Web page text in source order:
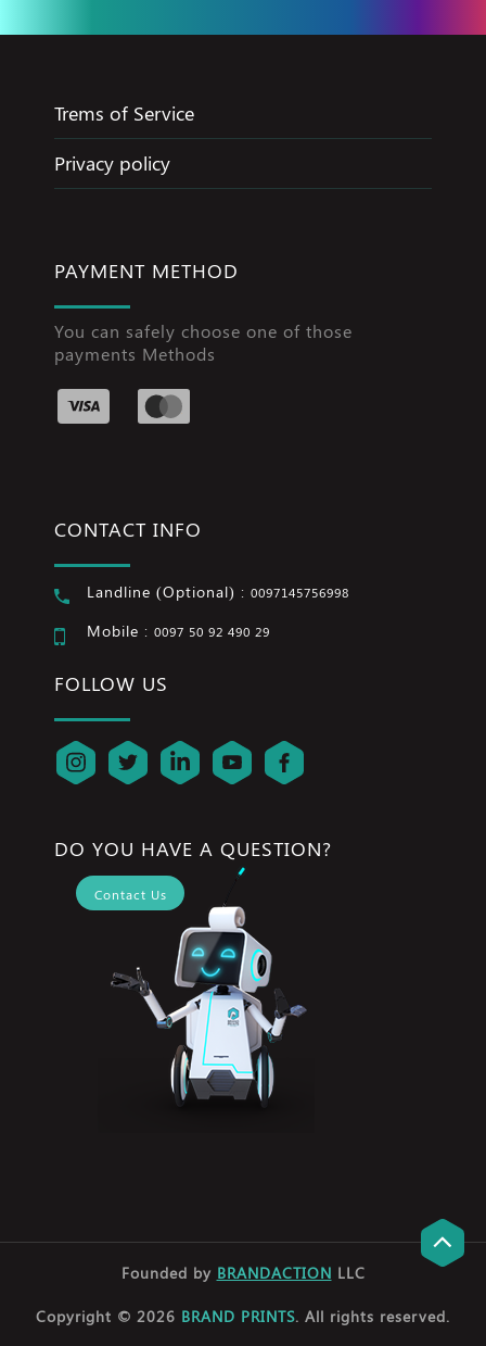
Trems of Service
Privacy policy
PAYMENT METHOD
You can safely choose one of those
payments Methods
CONTACT INFO
Landline (Optional) : 0097145756998
Mobile : 0097 50 92 490 29
FOLLOW US
DO YOU HAVE A QUESTION?
Contact Us
Founded by BRANDACTION LLC
Copyright © 2026 BRAND PRINTS. All rights reserved.